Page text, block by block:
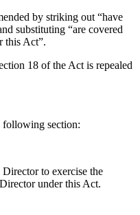
by striking out “have
substituting “are covered
this Act”.
18 of the Act is repealed
following section:
to exercise the
under this Act.